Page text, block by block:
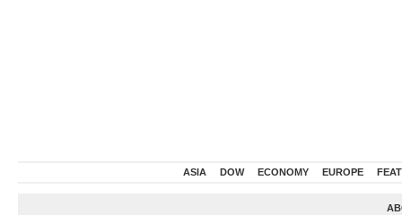
ASIA DOW ECONOMY EUROPE